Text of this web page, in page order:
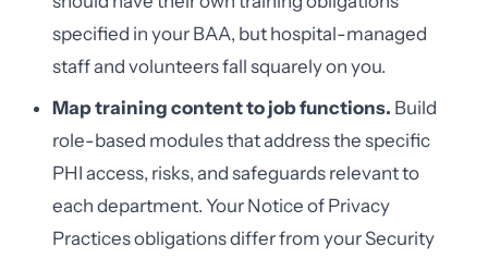
specified in your BAA, but hospital-managed
staff and volunteers fall squarely on you.
Map training content to job functions. Build
role-based modules that address the specific
PHI access, risks, and safeguards relevant to
each department. Your Notice of Privacy
Practices obligations differ from your Security